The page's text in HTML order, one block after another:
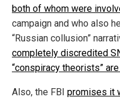
both of whom were
campaign and who also
“Russian collusion”
completely discredited
“conspiracy theorists”
Also, the FBI promises it